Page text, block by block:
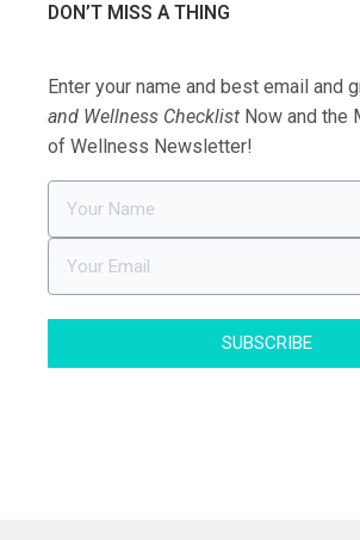
DON’T MISS A THING
Enter your name and best email and
and Wellness Checklist Now and the
of Wellness Newsletter!
SUBSCRIBE